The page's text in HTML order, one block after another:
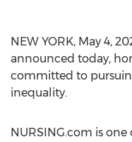
NEW YORK, May 4,
announced today,
committed to
inequality.
NURSING.com is